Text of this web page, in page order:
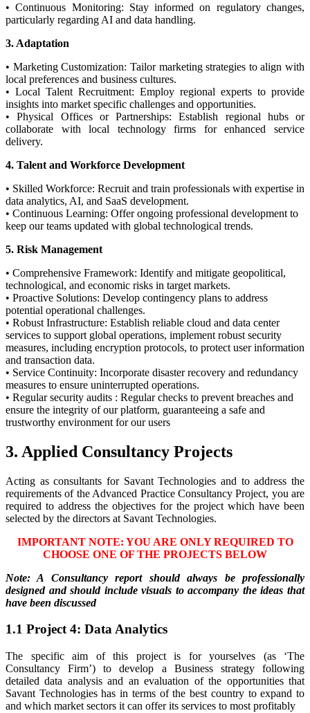
• Continuous Monitoring: Stay informed on regulatory changes,
particularly regarding AI and data handling.
3. Adaptation
• Marketing Customization: Tailor marketing strategies to align with
local preferences and business cultures.
• Local Talent Recruitment: Employ regional experts to provide
insights into market specific challenges and opportunities.
• Physical Offices or Partnerships: Establish regional hubs or
collaborate with local technology firms for enhanced service
delivery.
4. Talent and Workforce Development
• Skilled Workforce: Recruit and train professionals with expertise in
data analytics, AI, and SaaS development.
• Continuous Learning: Offer ongoing professional development to
keep our teams updated with global technological trends.
5. Risk Management
• Comprehensive Framework: Identify and mitigate geopolitical,
technological, and economic risks in target markets.
• Proactive Solutions: Develop contingency plans to address
potential operational challenges.
• Robust Infrastructure: Establish reliable cloud and data center
services to support global operations, implement robust security
measures, including encryption protocols, to protect user information
and transaction data.
• Service Continuity: Incorporate disaster recovery and redundancy
measures to ensure uninterrupted operations.
• Regular security audits : Regular checks to prevent breaches and
ensure the integrity of our platform, guaranteeing a safe and
trustworthy environment for our users
3. Applied Consultancy Projects
Acting as consultants for Savant Technologies and to address the
requirements of the Advanced Practice Consultancy Project, you are
required to address the objectives for the project which have been
selected by the directors at Savant Technologies.
IMPORTANT NOTE: YOU ARE ONLY REQUIRED TO
CHOOSE ONE OF THE PROJECTS BELOW
Note: A Consultancy report should always be professionally
designed and should include visuals to accompany the ideas that
have been discussed
1.1 Project 4: Data Analytics
The specific aim of this project is for yourselves (as ‘The
Consultancy Firm’) to develop a Business strategy following
detailed data analysis and an evaluation of the opportunities that
Savant Technologies has in terms of the best country to expand to
and which market sectors it can offer its services to most profitably